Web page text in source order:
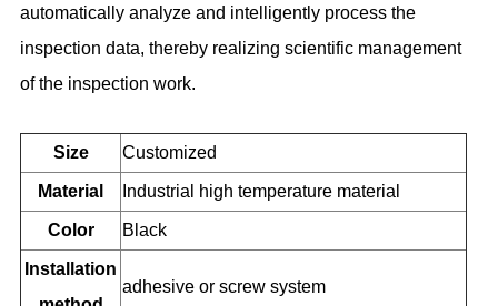
automatically analyze and intelligently process the
inspection data, thereby realizing scientific management
of the inspection work.
Size Customized
Material Industrial high temperature material
Color Black
Installation
adhesive or screw system